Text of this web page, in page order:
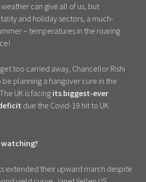
weather can give all of us, but
and holiday sectors, a much-
– temperatures in the roaring
too carried away, Chancellor Rishi
planning a hangover cure in the
UK is facing its biggest-ever
due the Covid-19 hit to UK
extended their upward march despite